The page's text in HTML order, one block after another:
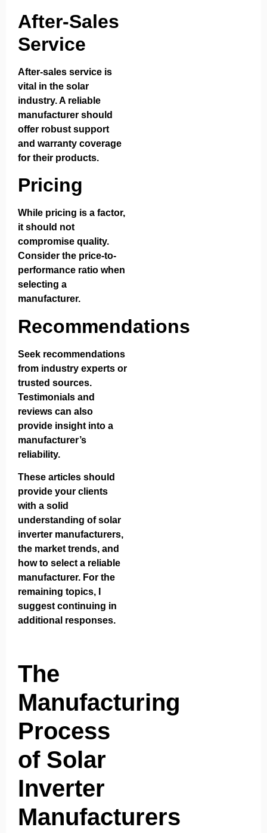
After-Sales
Service
After-sales service is
vital in the solar
industry. A reliable
manufacturer should
offer robust support
and warranty coverage
for their products.
Pricing
While pricing is a factor,
it should not
compromise quality.
Consider the price-to-
performance ratio when
selecting a
manufacturer.
Recommendations
Seek recommendations
from industry experts or
trusted sources.
Testimonials and
reviews can also
provide insight into a
manufacturer’s
reliability.
These articles should
provide your clients
with a solid
understanding of solar
inverter manufacturers,
the market trends, and
how to select a reliable
manufacturer. For the
remaining topics, I
suggest continuing in
additional responses.
The
Manufacturing
Process
of Solar
Inverter
Manufacturers